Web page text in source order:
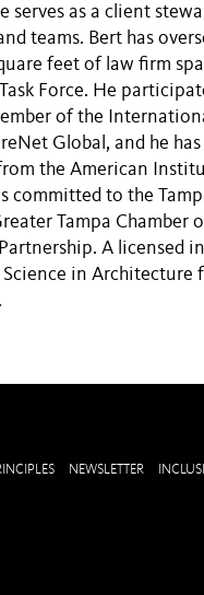
serves as a client
teams. Bert has
feet of law firm
Force. He
of the
Global, and he has
the American
committed to the
Tampa Chamber
A licensed
in Architecture
NEWSLETTER